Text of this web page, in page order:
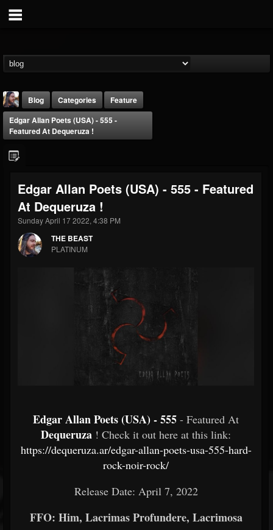
THE BEAST
@thebeast
FOLLOWERS
203493
FOLLOWING
202954
Blog Categories
Feature
Edgar Allan Poets (USA) - 555 -
Featured At Dequeruza !
Edgar Allan Poets (USA) - 555 - Featured
At Dequeruza !
Sunday April 17 2022, 4:38 PM
THE BEAST
PLATINUM
Edgar Allan Poets (USA) - 555 - Featured At
Dequeruza ! Check it out here at this link:
https://dequeruza.ar/edgar-allan-poets-usa-555-hard-
rock-noir-rock/
Release Date: April 7, 2022
FFO: Him, Lacrimas Profundere, Lacrimosa